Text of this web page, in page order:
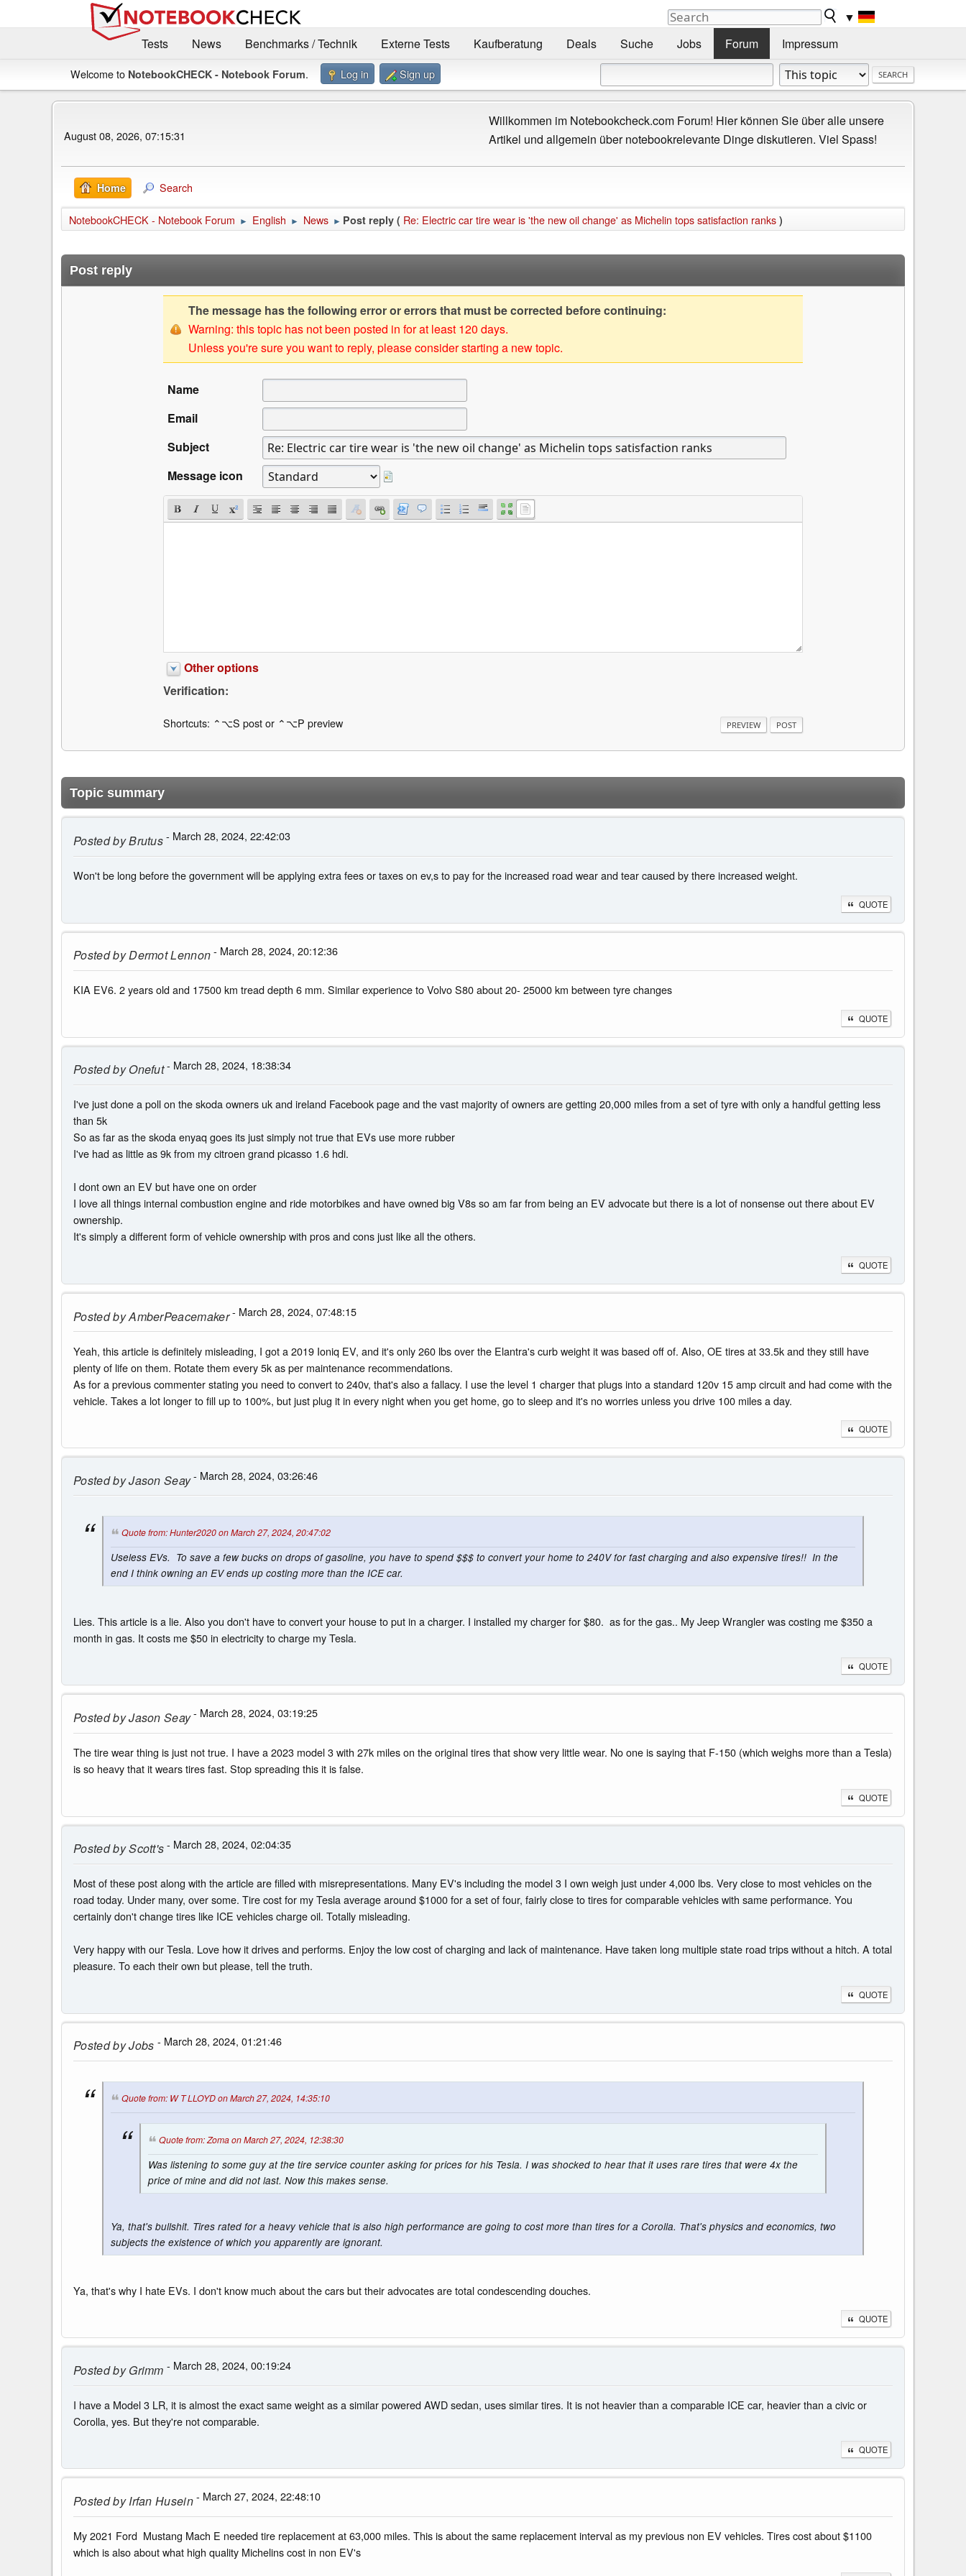
▼
Tests
News Benchmarks / Technik Externe Tests Kaufberatung Deals Suche Jobs Forum Impressum
Welcome to NotebookCHECK - Notebook Forum. Log in Sign up
August 08, 2026, 07:15:31
Willkommen im Notebookcheck.com Forum! Hier können Sie über alle unsere
Artikel und allgemein über notebookrelevante Dinge diskutieren. Viel Spass!
Home Search
NotebookCHECK - Notebook Forum ► English ► News ► Post reply ( Re: Electric car tire wear is 'the new oil change' as Michelin tops satisfaction ranks )
Post reply
The message has the following error or errors that must be corrected before continuing:
Warning: this topic has not been posted in for at least 120 days.
Unless you're sure you want to reply, please consider starting a new topic.
Name
Email
Subject
Message icon
Other options
Verification:
Shortcuts: ⌃⌥S post or ⌃⌥P preview
Topic summary
Posted byBrutus- March 28, 2024, 22:42:03
Won't be long before the government will be applying extra fees or taxes on ev,s to pay for the increased road wear and tear caused by there increased weight.
QUOTE
Posted byDermot Lennon- March 28, 2024, 20:12:36
KIA EV6. 2 years old and 17500 km tread depth 6 mm. Similar experience to Volvo S80 about 20- 25000 km between tyre changes
QUOTE
Posted byOnefut- March 28, 2024, 18:38:34
I've just done a poll on the skoda owners uk and ireland Facebook page and the vast majority of owners are getting 20,000 miles from a set of tyre with only a handful getting less
than 5k
So as far as the skoda enyaq goes its just simply not true that EVs use more rubber
I've had as little as 9k from my citroen grand picasso 1.6 hdi.
I dont own an EV but have one on order
I love all things internal combustion engine and ride motorbikes and have owned big V8s so am far from being an EV advocate but there is a lot of nonsense out there about EV
ownership.
It's simply a different form of vehicle ownership with pros and cons just like all the others.
QUOTE
Posted byAmberPeacemaker- March 28, 2024, 07:48:15
Yeah, this article is definitely misleading, I got a 2019 Ioniq EV, and it's only 260 lbs over the Elantra's curb weight it was based off of. Also, OE tires at 33.5k and they still have
plenty of life on them. Rotate them every 5k as per maintenance recommendations.
As for a previous commenter stating you need to convert to 240v, that's also a fallacy. I use the level 1 charger that plugs into a standard 120v 15 amp circuit and had come with the
vehicle. Takes a lot longer to fill up to 100%, but just plug it in every night when you get home, go to sleep and it's no worries unless you drive 100 miles a day.
QUOTE
Posted byJason Seay- March 28, 2024, 03:26:46
Quote from: Hunter2020 on March 27, 2024, 20:47:02
Useless EVs. To save a few bucks on drops of gasoline, you have to spend $$$ to convert your home to 240V for fast charging and also expensive tires!! In the
end I think owning an EV ends up costing more than the ICE car.
Lies. This article is a lie. Also you don't have to convert your house to put in a charger. I installed my charger for $80. as for the gas.. My Jeep Wrangler was costing me $350 a
month in gas. It costs me $50 in electricity to charge my Tesla.
QUOTE
Posted byJason Seay- March 28, 2024, 03:19:25
The tire wear thing is just not true. I have a 2023 model 3 with 27k miles on the original tires that show very little wear. No one is saying that F-150 (which weighs more than a Tesla)
is so heavy that it wears tires fast. Stop spreading this it is false.
QUOTE
Posted byScott's- March 28, 2024, 02:04:35
Most of these post along with the article are filled with misrepresentations. Many EV's including the model 3 I own weigh just under 4,000 lbs. Very close to most vehicles on the
road today. Under many, over some. Tire cost for my Tesla average around $1000 for a set of four, fairly close to tires for comparable vehicles with same performance. You
certainly don't change tires like ICE vehicles charge oil. Totally misleading.
Very happy with our Tesla. Love how it drives and performs. Enjoy the low cost of charging and lack of maintenance. Have taken long multiple state road trips without a hitch. A total
pleasure. To each their own but please, tell the truth.
QUOTE
Posted byJobs - March 28, 2024, 01:21:46
Quote from: W T LLOYD on March 27, 2024, 14:35:10
Quote from: Zoma on March 27, 2024, 12:38:30
Was listening to some guy at the tire service counter asking for prices for his Tesla. I was shocked to hear that it uses rare tires that were 4x the
price of mine and did not last. Now this makes sense.
Ya, that's bullshit. Tires rated for a heavy vehicle that is also high performance are going to cost more than tires for a Corolla. That's physics and economics, two
subjects the existence of which you apparently are ignorant.
Ya, that's why I hate EVs. I don't know much about the cars but their advocates are total condescending douches.
QUOTE
Posted byGrimm - March 28, 2024, 00:19:24
I have a Model 3 LR, it is almost the exact same weight as a similar powered AWD sedan, uses similar tires. It is not heavier than a comparable ICE car, heavier than a civic or
Corolla, yes. But they're not comparable.
QUOTE
Posted byIrfan Husein- March 27, 2024, 22:48:10
My 2021 Ford Mustang Mach E needed tire replacement at 63,000 miles. This is about the same replacement interval as my previous non EV vehicles. Tires cost about $1100
which is also about what high quality Michelins cost in non EV's